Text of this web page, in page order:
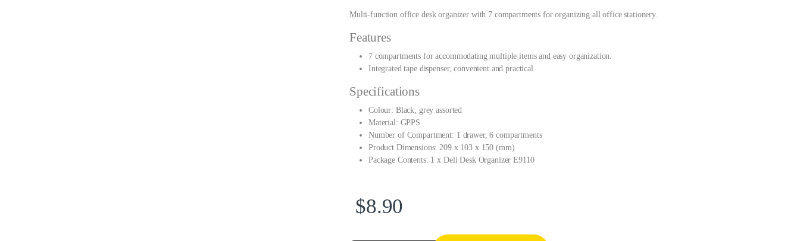
Multi-function office desk organizer with 7 compartments for organizing all office stationery.
Features
7 compartments for accommodating multiple items and easy organization.
Integrated tape dispenser, convenient and practical.
Specifications
Colour: Black, grey assorted
Material: GPPS
Number of Compartment: 1 drawer, 6 compartments
Product Dimensions: 209 x 103 x 150 (mm)
Package Contents: 1 x Deli Desk Organizer E9110
$8.90